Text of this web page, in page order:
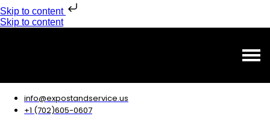
Skip to content
Skip to content
info@expostandservice.us
+1 (702)605-0607